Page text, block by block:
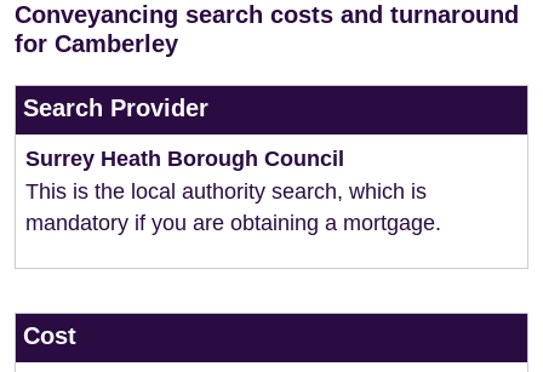
Conveyancing search costs and turnaround
for Camberley
Search Provider
Surrey Heath Borough Council
This is the local authority search, which is
mandatory if you are obtaining a mortgage.
Cost